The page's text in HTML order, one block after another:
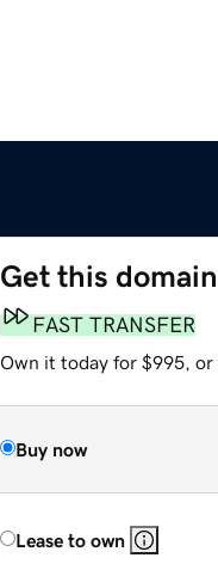
Get this domain
FAST TRANSFER
Own it today for $995, or
Buy now
Lease to own